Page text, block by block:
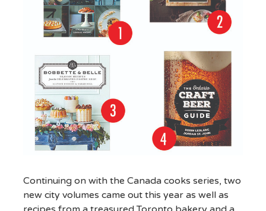
Continuing on with the Canada cooks series, two
new city volumes came out this year as well as